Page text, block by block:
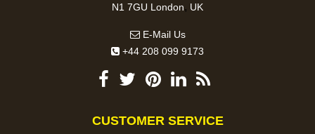
N1 7GU London, UK
E-Mail Us
+44 208 099 9173
CUSTOMER SERVICE